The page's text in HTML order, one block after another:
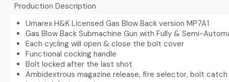
Production Description
Umarex H&K Licensed Gas Blow Back version MP7A1
Gas Blow Back Submachine Gun with Fully & Semi-
Each cycling will open & close the bolt cover
Functional cocking handle
Bolt locked after the last shot
Ambidextrous magazine release, fire selector, bolt